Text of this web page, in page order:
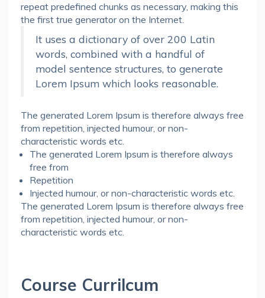
repeat predefined chunks as necessary, making this
the first true generator on the Internet.
It uses a dictionary of over 200 Latin
words, combined with a handful of
model sentence structures, to generate
Lorem Ipsum which looks reasonable.
The generated Lorem Ipsum is therefore always free
from repetition, injected humour, or non-
characteristic words etc.
The generated Lorem Ipsum is therefore always
free from
Repetition
Injected humour, or non-characteristic words etc.
The generated Lorem Ipsum is therefore always free
from repetition, injected humour, or non-
characteristic words etc.
Course Currilcum